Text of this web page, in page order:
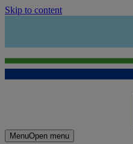
Skip to content
MenuOpen menu